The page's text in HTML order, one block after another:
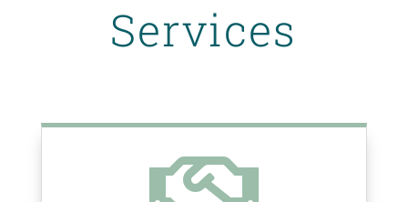
Services